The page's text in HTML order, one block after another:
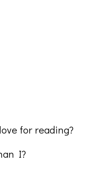
for reading?
I?